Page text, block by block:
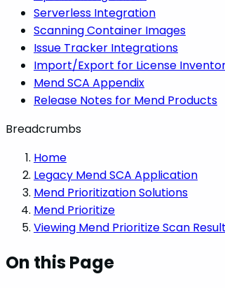
Serverless Integration
Scanning Container Images
Issue Tracker Integrations
Import/Export for License
Mend SCA Appendix
Release Notes for Mend Products
Breadcrumbs
Home
Legacy Mend SCA Application
Mend Prioritization Solutions
Mend Prioritize
Viewing Mend Prioritize Scan
On this Page